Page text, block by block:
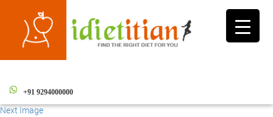
Toggle
+91 9294000000
Next Image